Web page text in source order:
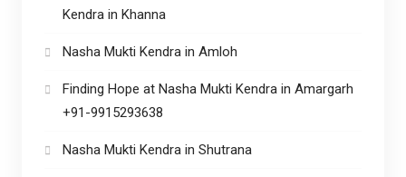
Kendra in Khanna
Nasha Mukti Kendra in Amloh
Finding Hope at Nasha Mukti Kendra in Amargarh
+91-9915293638
Nasha Mukti Kendra in Shutrana